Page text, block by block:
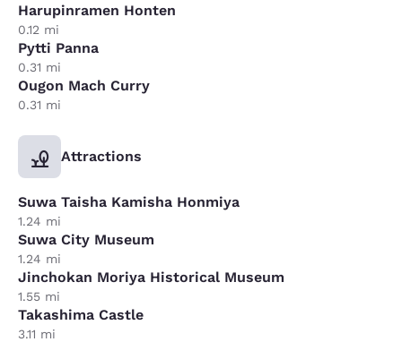
Harupinramen Honten
0.12 mi
Pytti Panna
0.31 mi
Ougon Mach Curry
0.31 mi
Attractions
Suwa Taisha Kamisha Honmiya
1.24 mi
Suwa City Museum
1.24 mi
Jinchokan Moriya Historical Museum
1.55 mi
Takashima Castle
3.11 mi